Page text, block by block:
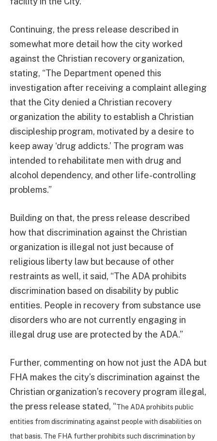
Continuing, the press release described in
somewhat more detail how the city worked
against the Christian recovery organization,
stating, “The Department opened this
investigation after receiving a complaint alleging
that the City denied a Christian recovery
organization the ability to establish a Christian
discipleship program, motivated by a desire to
keep away ‘drug addicts.’ The program was
intended to rehabilitate men with drug and
alcohol dependency, and other life-controlling
problems.”
Building on that, the press release described
how that discrimination against the Christian
organization is illegal not just because of
religious liberty law but because of other
restraints as well, it said, “The ADA prohibits
discrimination based on disability by public
entities. People in recovery from substance use
disorders who are not currently engaging in
illegal drug use are protected by the ADA.”
Further, commenting on how not just the ADA but
FHA makes the city’s discrimination against the
Christian organization’s recovery program illegal,
the press release stated, “The ADA prohibits public
entities from discriminating against people with disabilities on
that basis. The FHA further prohibits such discrimination by